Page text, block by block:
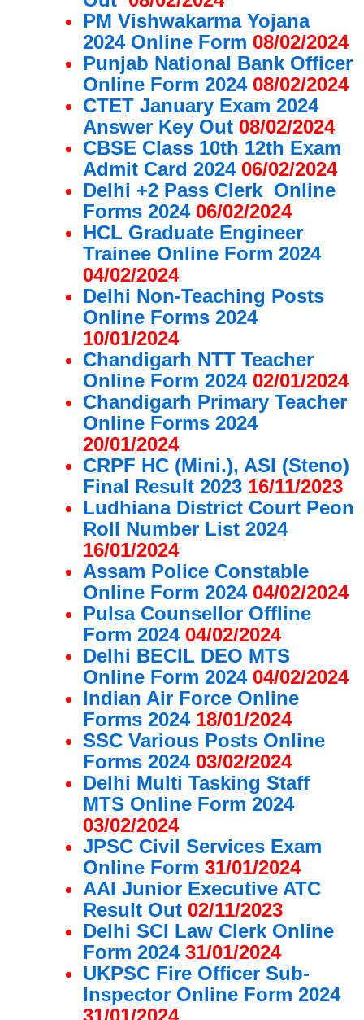
PM Vishwakarma Yojana
2024 Online Form 08/02/2024
Punjab National Bank Officer
Online Form 202408/02/2024
CTET January Exam 2024
Answer Key Out 08/02/2024
CBSE Class 10th 12th Exam
Admit Card 202406/02/2024
Delhi +2 Pass Clerk Online
Forms 202406/02/2024
HCL Graduate Engineer
Trainee Online Form 2024
04/02/2024
Delhi Non-Teaching Posts
Online Forms 2024
10/01/2024
Chandigarh NTT Teacher
Online Form 202402/01/2024
Chandigarh Primary Teacher
Online Forms 2024
20/01/2024
CRPF HC (Mini.), ASI (Steno)
Final Result 2023 16/11/2023
Ludhiana District Court Peon
Roll Number List 2024
16/01/2024
Assam Police Constable
Online Form 202404/02/2024
Pulsa Counsellor Offline
Form 202404/02/2024
Delhi BECIL DEO MTS
Online Form 202404/02/2024
Indian Air Force Online
Forms 202418/01/2024
SSC Various Posts Online
Forms 202403/02/2024
Delhi Multi Tasking Staff
MTS Online Form 2024
03/02/2024
JPSC Civil Services Exam
Online Form 31/01/2024
AAI Junior Executive ATC
Result Out 02/11/2023
Delhi SCI Law Clerk Online
Form 202431/01/2024
UKPSC Fire Officer Sub-
Inspector Online Form 2024